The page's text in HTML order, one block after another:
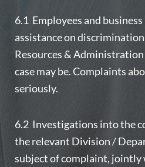
6.1 Employees and
assistance on
Resources &
case may be. Complaints
seriously.
6.2 Investigations into the
the relevant Division /
subject of complaint, jointly